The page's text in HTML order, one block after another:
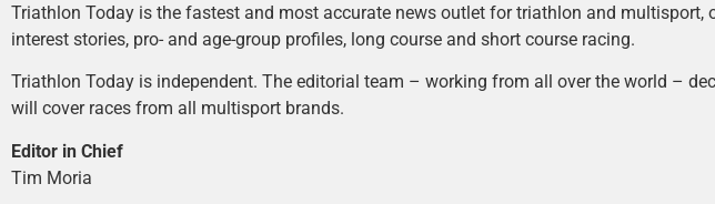
Triathlon Today is the fastest and most accurate news outlet for triathlon and
interest stories, pro- and age-group profiles, long course and short course racing.
Triathlon Today is independent. The editorial team – working from all over the world –
will cover races from all multisport brands.
Editor in Chief
Tim Moria